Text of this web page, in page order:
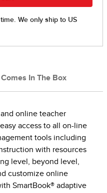
In The Box
online teacher
access to all on-line
tools including
with resources
level, beyond level,
customize online
SmartBook® adaptive